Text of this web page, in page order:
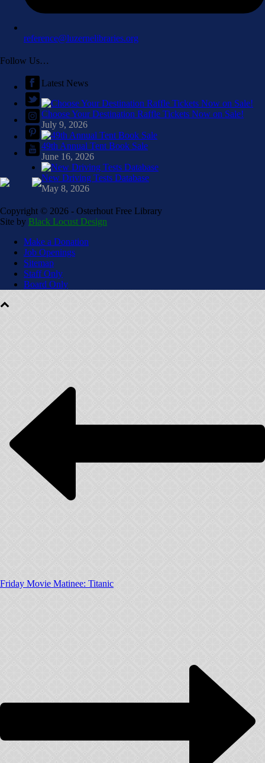
reference@luzernelibraries.org
Follow Us…
Latest News
Choose Your Destination Raffle Tickets Now on Sale!
July 9, 2026
49th Annual Tent Book Sale
June 16, 2026
New Driving Tests Database
May 8, 2026
Copyright © 2026 - Osterhout Free Library
Site by Black Locust Design
Make a Donation
Job Openings
Sitemap
Staff Only
Board Only
Friday Movie Matinee: Titanic